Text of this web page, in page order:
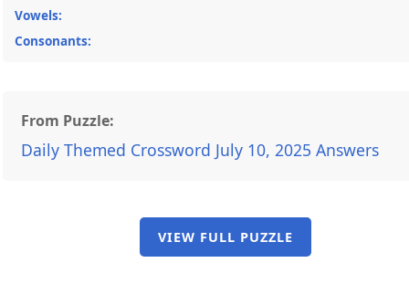
Vowels:
Consonants:
From Puzzle:
Daily Themed Crossword July 10, 2025 Answers
VIEW FULL PUZZLE